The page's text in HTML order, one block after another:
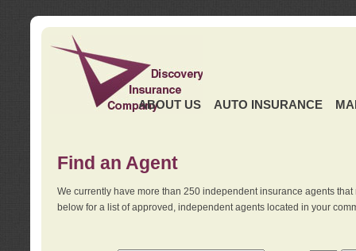
ABOUT US AUTO INSURANCE
Find an Agent
We currently have more than 250 independent insurance agents
below for a list of approved, independent agents located in your